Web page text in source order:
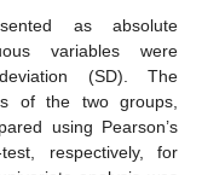
as absolute
variables were
(SD). The
of the two groups,
using Pearson’s
test, respectively, for